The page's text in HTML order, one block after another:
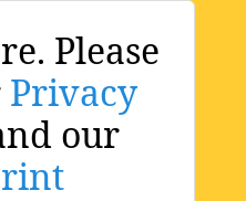
Please
Privacy
our